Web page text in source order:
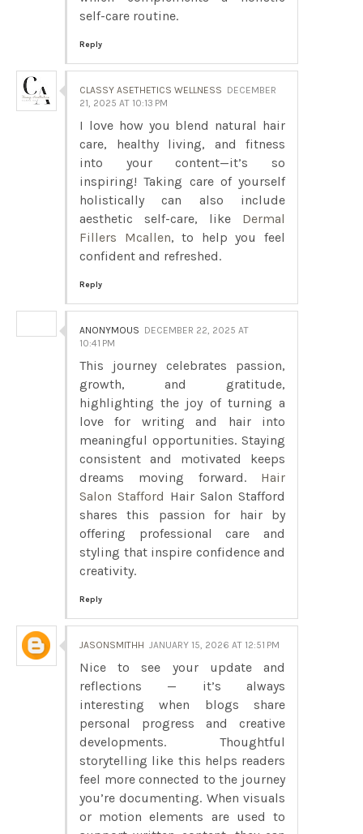
self-care routine.
Reply
CLASSY ASETHETICS WELLNESS DECEMBER
21, 2025 AT 10:13 PM
I love how you blend natural hair
care, healthy living, and fitness
into your content—it’s so
inspiring! Taking care of yourself
holistically can also include
aesthetic self-care, like Dermal
Fillers Mcallen, to help you feel
confident and refreshed.
Reply
ANONYMOUS DECEMBER 22, 2025 AT
10:41 PM
This journey celebrates passion,
growth, and gratitude,
highlighting the joy of turning a
love for writing and hair into
meaningful opportunities. Staying
consistent and motivated keeps
dreams moving forward. Hair
Salon Stafford Hair Salon Stafford
shares this passion for hair by
offering professional care and
styling that inspire confidence and
creativity.
Reply
JASONSMITHH JANUARY 15, 2026 AT 12:51 PM
Nice to see your update and
reflections — it’s always
interesting when blogs share
personal progress and creative
developments. Thoughtful
storytelling like this helps readers
feel more connected to the journey
you’re documenting. When visuals
or motion elements are used to